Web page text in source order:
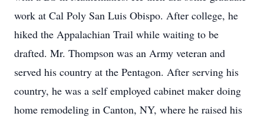
work at Cal Poly San Luis Obispo. After college, he
hiked the Appalachian Trail while waiting to be
drafted. Mr. Thompson was an Army veteran and
served his country at the Pentagon. After serving his
country, he was a self employed cabinet maker doing
home remodeling in Canton, NY, where he raised his